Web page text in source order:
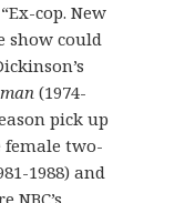
cop. New
show could
(1974-
pick up
two-
1988) and